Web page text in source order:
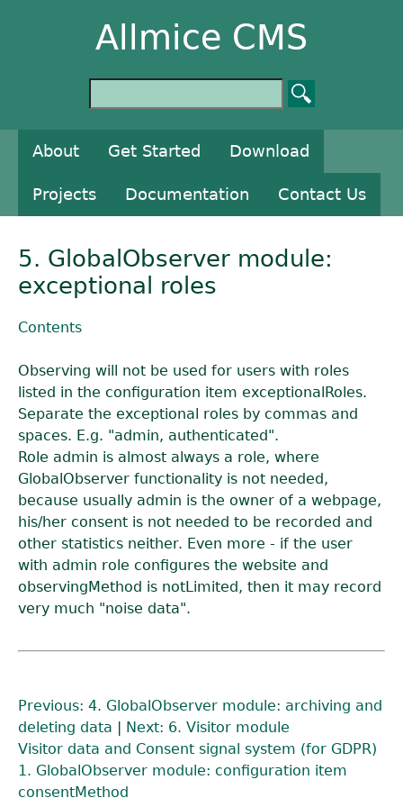
Allmice CMS
About Get Started Download
Projects Documentation Contact Us
5. GlobalObserver module:
exceptional roles
Contents
Observing will not be used for users with roles
listed in the configuration item exceptionalRoles.
Separate the exceptional roles by commas and
spaces. E.g. "admin, authenticated".
Role admin is almost always a role, where
GlobalObserver functionality is not needed,
because usually admin is the owner of a webpage,
his/her consent is not needed to be recorded and
other statistics neither. Even more - if the user
with admin role configures the website and
observingMethod is notLimited, then it may record
very much "noise data".
Previous: 4. GlobalObserver module: archiving and
deleting data | Next: 6. Visitor module
Visitor data and Consent signal system (for GDPR)
1. GlobalObserver module: configuration item
consentMethod